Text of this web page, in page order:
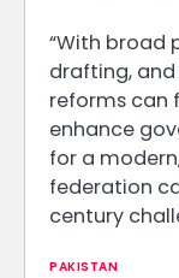
“With broad
drafting,
reforms can
enhance
for a
federation
century
PAKISTAN